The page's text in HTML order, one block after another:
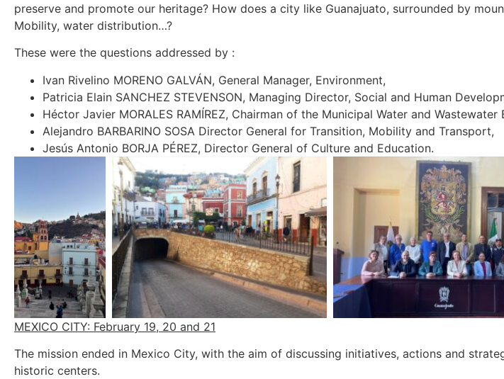
preserve and promote our heritage? How does a city like Guanajuato, surrounded by
Mobility, water distribution…?
These were the questions addressed by :
Ivan Rivelino MORENO GALVÁN, General Manager, Environment,
Patricia Elain SANCHEZ STEVENSON, Managing Director, Social and Human
Héctor Javier MORALES RAMÍREZ, Chairman of the Municipal Water and Wastewater
Alejandro BARBARINO SOSA Director General for Transition, Mobility and Transport,
Jesús Antonio BORJA PÉREZ, Director General of Culture and Education.
MEXICO CITY: February 19, 20 and 21
The mission ended in Mexico City, with the aim of discussing initiatives, actions and
historic centers.